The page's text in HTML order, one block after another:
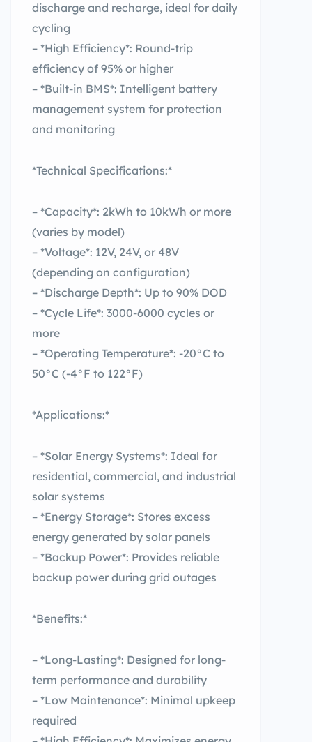
discharge and recharge, ideal for daily
cycling
– *High Efficiency*: Round-trip
efficiency of 95% or higher
– *Built-in BMS*: Intelligent battery
management system for protection
and monitoring
*Technical Specifications:*
– *Capacity*: 2kWh to 10kWh or more
(varies by model)
– *Voltage*: 12V, 24V, or 48V
(depending on configuration)
– *Discharge Depth*: Up to 90% DOD
– *Cycle Life*: 3000-6000 cycles or
more
– *Operating Temperature*: -20°C to
50°C (-4°F to 122°F)
*Applications:*
– *Solar Energy Systems*: Ideal for
residential, commercial, and industrial
solar systems
– *Energy Storage*: Stores excess
energy generated by solar panels
– *Backup Power*: Provides reliable
backup power during grid outages
*Benefits:*
– *Long-Lasting*: Designed for long-
term performance and durability
– *Low Maintenance*: Minimal upkeep
required